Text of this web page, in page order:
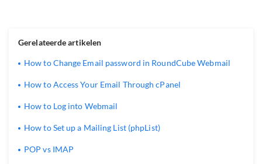
Gerelateerde artikelen
How to Change Email password in RoundCube Webmail
How to Access Your Email Through cPanel
How to Log into Webmail
How to Set up a Mailing List (phpList)
POP vs IMAP